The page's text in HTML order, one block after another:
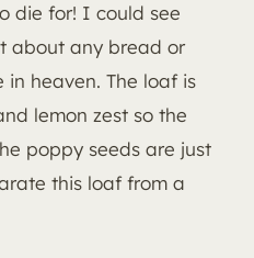
die for! I could see
about any bread or
heaven. The loaf is
lemon zest so the
poppy seeds are just
this loaf from a